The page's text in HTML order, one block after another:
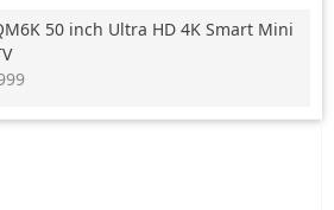
50 inch Ultra HD 4K Smart Mini